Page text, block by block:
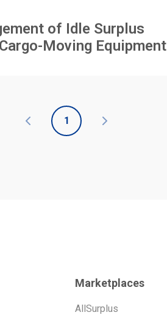
of Idle Surplus
Moving Equipment
1
Marketplaces
AllSurplus